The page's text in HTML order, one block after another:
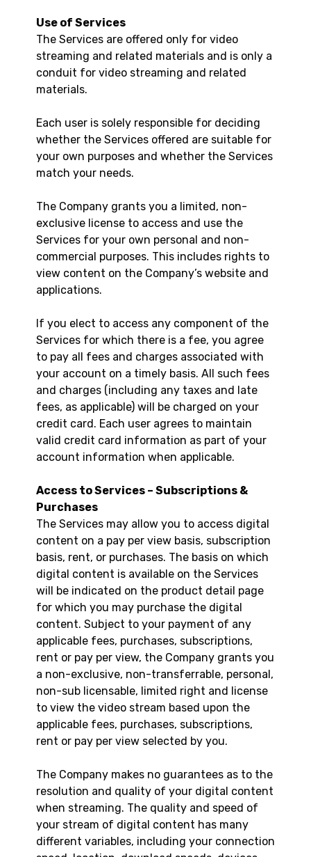
Use of Services
The Services are offered only for video
streaming and related materials and is only a
conduit for video streaming and related
materials.
Each user is solely responsible for deciding
whether the Services offered are suitable for
your own purposes and whether the Services
match your needs.
The Company grants you a limited, non-
exclusive license to access and use the
Services for your own personal and non-
commercial purposes. This includes rights to
view content on the Company’s website and
applications.
If you elect to access any component of the
Services for which there is a fee, you agree
to pay all fees and charges associated with
your account on a timely basis. All such fees
and charges (including any taxes and late
fees, as applicable) will be charged on your
credit card. Each user agrees to maintain
valid credit card information as part of your
account information when applicable.
Access to Services – Subscriptions &
Purchases
The Services may allow you to access digital
content on a pay per view basis, subscription
basis, rent, or purchases. The basis on which
digital content is available on the Services
will be indicated on the product detail page
for which you may purchase the digital
content. Subject to your payment of any
applicable fees, purchases, subscriptions,
rent or pay per view, the Company grants you
a non-exclusive, non-transferrable, personal,
non-sub licensable, limited right and license
to view the video stream based upon the
applicable fees, purchases, subscriptions,
rent or pay per view selected by you.
The Company makes no guarantees as to the
resolution and quality of your digital content
when streaming. The quality and speed of
your stream of digital content has many
different variables, including your connection